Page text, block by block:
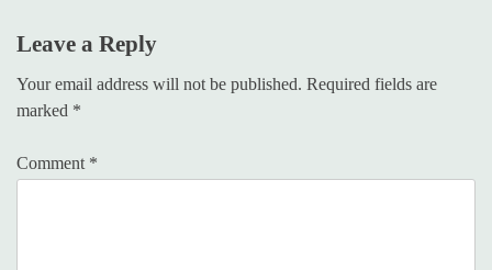
Leave a Reply
Your email address will not be published. Required fields are
marked *
Comment *